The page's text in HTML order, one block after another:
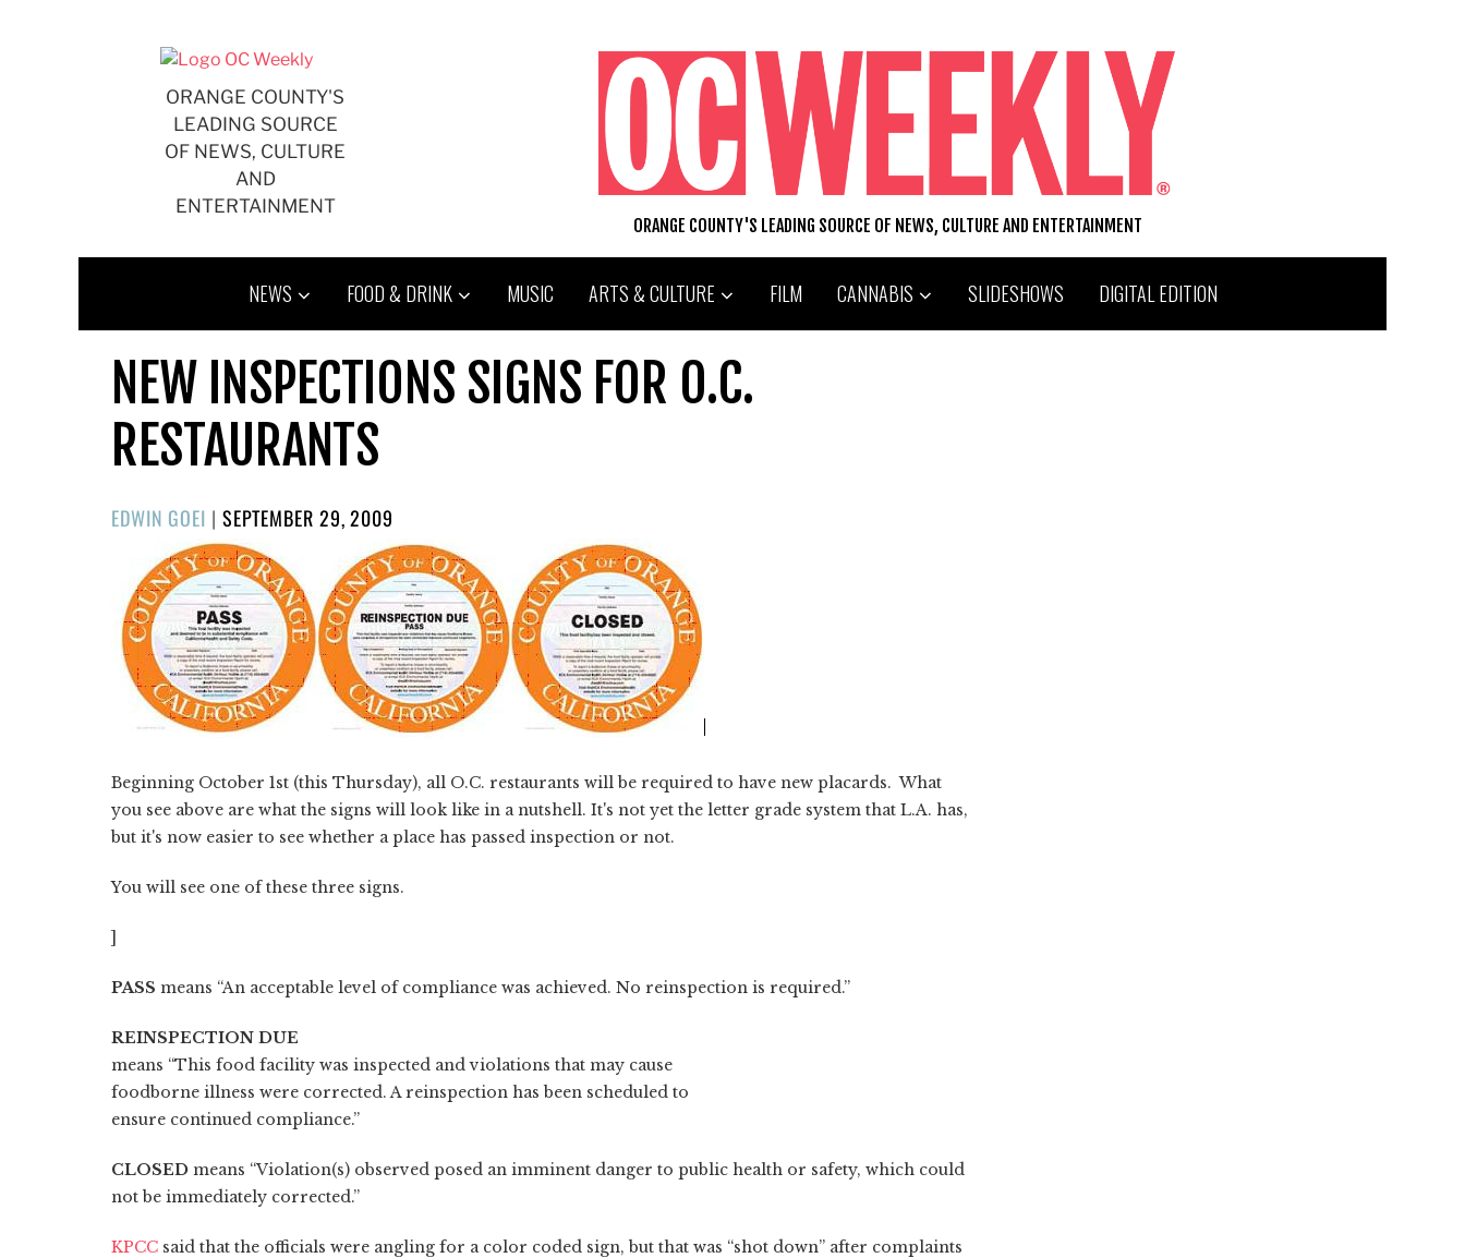
ORANGE COUNTY'S
LEADING SOURCE
OF NEWS, CULTURE
AND
ENTERTAINMENT
ORANGE COUNTY'S LEADING SOURCE OF NEWS, CULTURE AND ENTERTAINMENT
NEWS FOOD & DRINK MUSIC ARTS & CULTURE FILM CANNABIS SLIDESHOWS DIGITAL EDITION
NEW INSPECTIONS SIGNS FOR O.C.
RESTAURANTS
EDWIN GOEI | POSTED
ON
SEPTEMBER 29, 2009
Beginning October 1st (this Thursday), all O.C. restaurants will be required to have new placards. What
you see above are what the signs will look like in a nutshell. It's not yet the letter grade system that L.A. has,
but it's now easier to see whether a place has passed inspection or not.
You will see one of these three signs.
]
PASS means “An acceptable level of compliance was achieved. No reinspection is required.”
REINSPECTION DUE
means “This food facility was inspected and violations that may cause
foodborne illness were corrected. A reinspection has been scheduled to
ensure continued compliance.”
CLOSED means “Violation(s) observed posed an imminent danger to public health or safety, which could
not be immediately corrected.”
KPCC said that the officials were angling for a color coded sign, but that was “shot down” after complaints